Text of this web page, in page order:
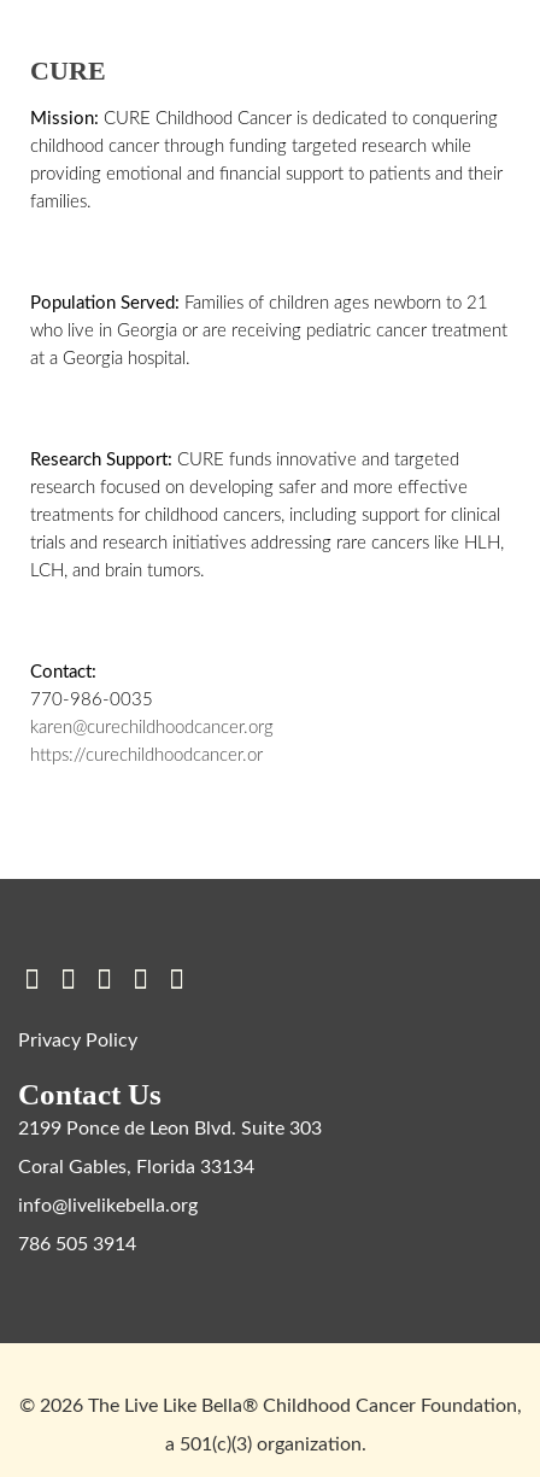
CURE
Mission: CURE Childhood Cancer is dedicated to conquering
childhood cancer through funding targeted research while
providing emotional and financial support to patients and their
families.
Population Served: Families of children ages newborn to 21
who live in Georgia or are receiving pediatric cancer treatment
at a Georgia hospital.
Research Support: CURE funds innovative and targeted
research focused on developing safer and more effective
treatments for childhood cancers, including support for clinical
trials and research initiatives addressing rare cancers like HLH,
LCH, and brain tumors.
Contact:
770-986-0035
karen@curechildhoodcancer.org
https://curechildhoodcancer.or
Privacy Policy
Contact Us
2199 Ponce de Leon Blvd. Suite 303
Coral Gables, Florida 33134
info@livelikebella.org
786 505 3914
© 2026 The Live Like Bella® Childhood Cancer Foundation,
a 501(c)(3) organization.